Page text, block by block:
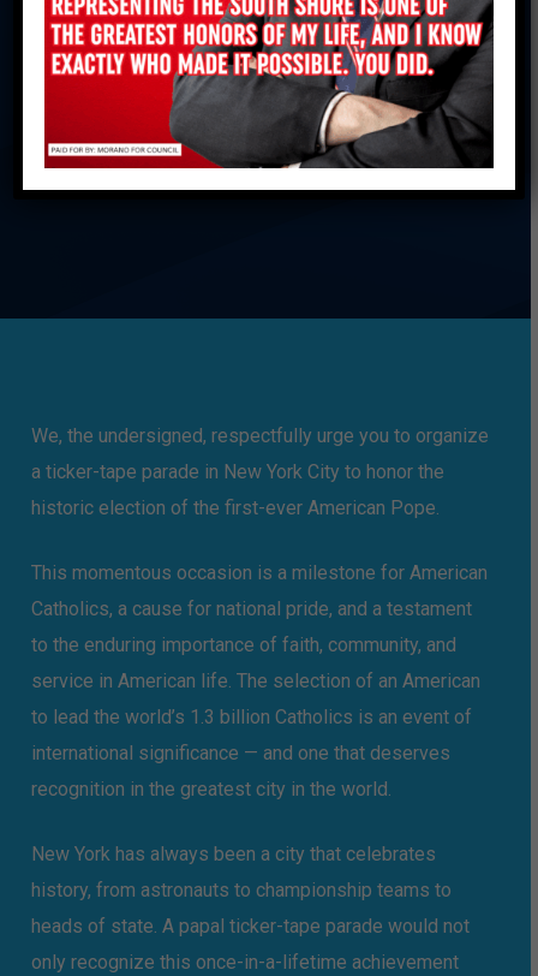
American Pope
ADD YOUR NAME
We, the undersigned, respectfully urge you to organize
a ticker-tape parade in New York City to honor the
historic election of the first-ever American Pope.
This momentous occasion is a milestone for American
Catholics, a cause for national pride, and a testament
to the enduring importance of faith, community, and
service in American life. The selection of an American
to lead the world’s 1.3 billion Catholics is an event of
international significance — and one that deserves
recognition in the greatest city in the world.
New York has always been a city that celebrates
history, from astronauts to championship teams to
heads of state. A papal ticker-tape parade would not
only recognize this once-in-a-lifetime achievement